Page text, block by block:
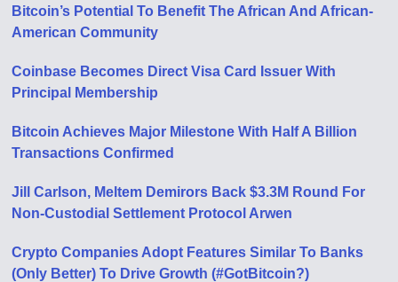
Bitcoin’s Potential To Benefit The African And African-
American Community
Coinbase Becomes Direct Visa Card Issuer With
Principal Membership
Bitcoin Achieves Major Milestone With Half A Billion
Transactions Confirmed
Jill Carlson, Meltem Demirors Back $3.3M Round For
Non-Custodial Settlement Protocol Arwen
Crypto Companies Adopt Features Similar To Banks
(Only Better) To Drive Growth (#GotBitcoin?)